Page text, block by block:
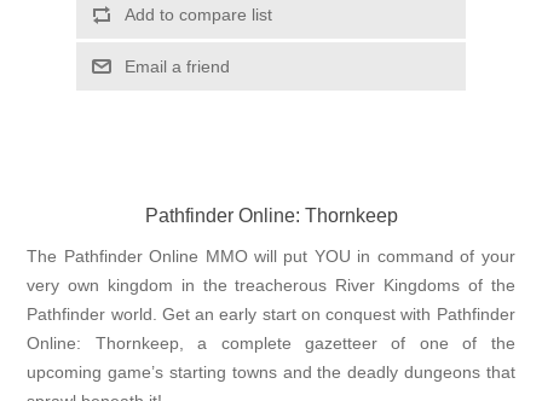
Add to compare list
Email a friend
Pathfinder Online: Thornkeep
The Pathfinder Online MMO will put YOU in command of your
very own kingdom in the treacherous River Kingdoms of the
Pathfinder world. Get an early start on conquest with Pathfinder
Online: Thornkeep, a complete gazetteer of one of the
upcoming game’s starting towns and the deadly dungeons that